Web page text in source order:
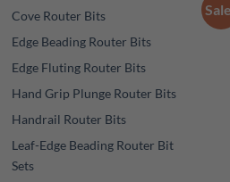
Cove Router Bits
Edge Beading Router Bits
Edge Fluting Router Bits
Hand Grip Plunge Router Bits
Handrail Router Bits
Leaf-Edge Beading Router Bit
Sets